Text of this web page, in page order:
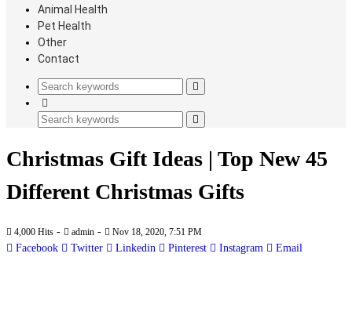
Animal Health
Pet Health
Other
Contact
Christmas Gift Ideas | Top New 45
Different Christmas Gifts
4,000 Hits - admin - Nov 18, 2020, 7:51 PM
Facebook Twitter Linkedin Pinterest Instagram Email